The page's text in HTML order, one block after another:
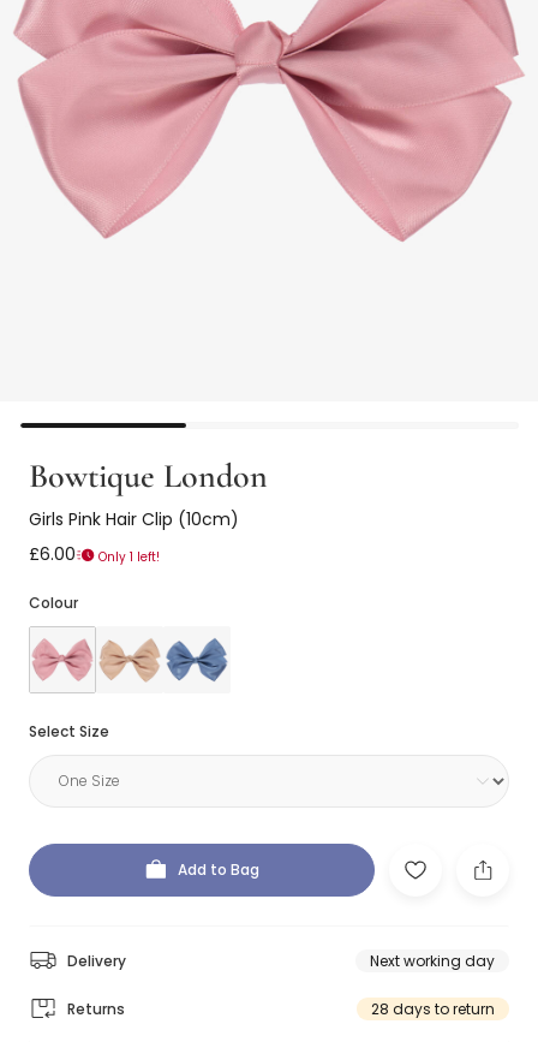
Bowtique London
Girls Pink Hair Clip (10cm)
£6.00
Only 1 left!
Colour
Select Size
Add to Bag
Delivery Next working day
Returns 28 days to return